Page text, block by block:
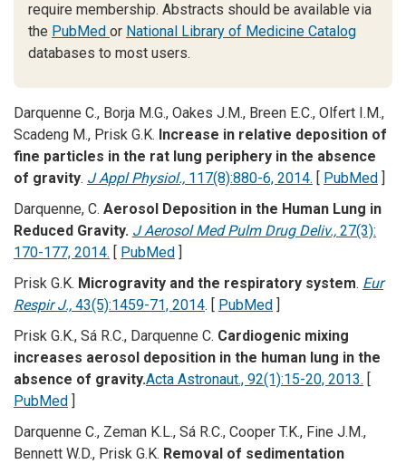
require membership. Abstracts should be available via
the PubMed or National Library of Medicine Catalog
databases to most users.
Darquenne C., Borja M.G., Oakes J.M., Breen E.C., Olfert I.M.,
Scadeng M., Prisk G.K. Increase in relative deposition of
fine particles in the rat lung periphery in the absence
of gravity. J Appl Physiol., 117(8):880-6, 2014. [ PubMed ]
Darquenne, C. Aerosol Deposition in the Human Lung in
Reduced Gravity. J Aerosol Med Pulm Drug Deliv., 27(3):
170-177, 2014. [ PubMed ]
Prisk G.K. Microgravity and the respiratory system. Eur
Respir J., 43(5):1459-71, 2014. [ PubMed ]
Prisk G.K., Sá R.C., Darquenne C. Cardiogenic mixing
increases aerosol deposition in the human lung in the
absence of gravity.Acta Astronaut., 92(1):15-20, 2013. [
PubMed ]
Darquenne C., Zeman K.L., Sá R.C., Cooper T.K., Fine J.M.,
Bennett W.D., Prisk G.K. Removal of sedimentation